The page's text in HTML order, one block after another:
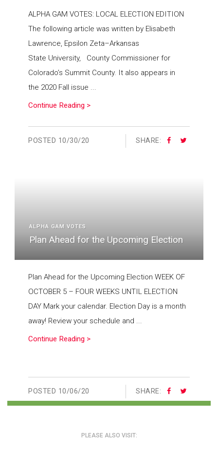
ALPHA GAM VOTES: LOCAL ELECTION EDITION
The following article was written by Elisabeth
Lawrence, Epsilon Zeta–Arkansas
State University, County Commissioner for
Colorado’s Summit County. It also appears in
the 2020 Fall issue ...
Continue Reading >
POSTED 10/30/20 SHARE:
ALPHA GAM VOTES
Plan Ahead for the Upcoming Election
Plan Ahead for the Upcoming Election WEEK OF
OCTOBER 5 – FOUR WEEKS UNTIL ELECTION
DAY Mark your calendar. Election Day is a month
away! Review your schedule and ...
Continue Reading >
POSTED 10/06/20 SHARE:
PLEASE ALSO VISIT: